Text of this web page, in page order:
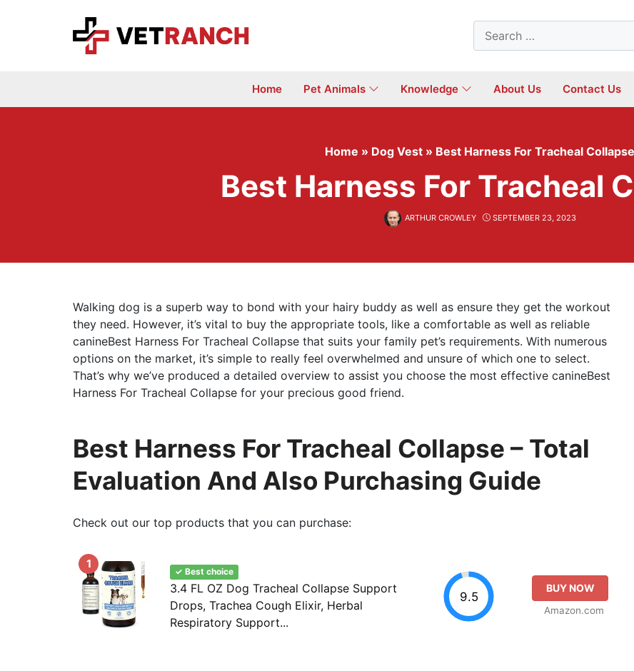
Search
for:
Home Pet Animals Knowledge About Us Contact Us
Home » Dog Vest » Best Harness For Tracheal Collapse
Best Harness For Tracheal
ARTHUR CROWLEY SEPTEMBER 23, 2023
Walking dog is a superb way to bond with your hairy buddy as well as ensure they get the workout
they need. However, it’s vital to buy the appropriate tools, like a comfortable as well as reliable
canineBest Harness For Tracheal Collapse that suits your family pet’s requirements. With numerous
options on the market, it’s simple to really feel overwhelmed and unsure of which one to select.
That’s why we’ve produced a detailed overview to assist you choose the most effective canineBest
Harness For Tracheal Collapse for your precious good friend.
Best Harness For Tracheal Collapse – Total
Evaluation And Also Purchasing Guide
Check out our top products that you can purchase:
1
✓ Best choice
3.4 FL OZ Dog Tracheal Collapse Support
Drops, Trachea Cough Elixir, Herbal
Respiratory Support...
9.5
BUY NOW
Amazon.com